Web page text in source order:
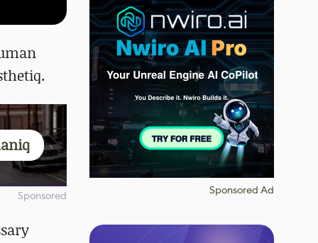
Sponsored Sponsored Ad